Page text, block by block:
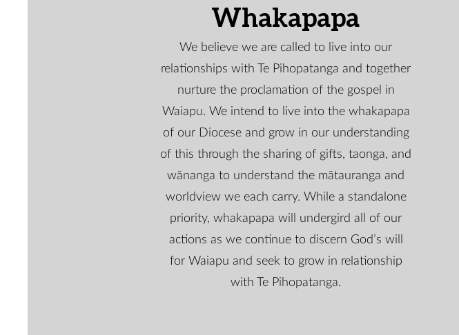
Whakapapa
We believe we are called to live into our
relationships with Te Pihopatanga and together
nurture the proclamation of the gospel in
Waiapu. We intend to live into the whakapapa
of our Diocese and grow in our understanding
of this through the sharing of gifts, taonga, and
wānanga to understand the mātauranga and
worldview we each carry. While a standalone
priority, whakapapa will undergird all of our
actions as we continue to discern God’s will
for Waiapu and seek to grow in relationship
with Te Pihopatanga.